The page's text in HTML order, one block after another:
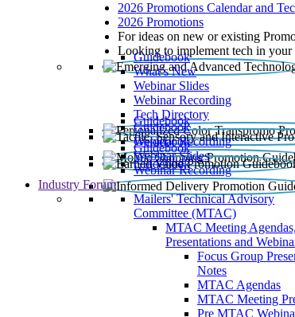
2026 Promotions Calendar and
2026 Promotions
For ideas on new or existing
Looking to implement tech in your
Guidebook
What’s New
Webinar Slides
Webinar Recording​
Tech Directory
Guidebook
Guidebook
Webinar Recording
Guidebook
Guidebook
Webinar Slides
Webinar Recording
Guidebook
Industry Forum
Mailers' Technical Advisory
Committee (MTAC)
MTAC Meeting Agendas,
Presentations and
Focus Group
Notes
MTAC Agendas
MTAC Meeting
Pre MTAC